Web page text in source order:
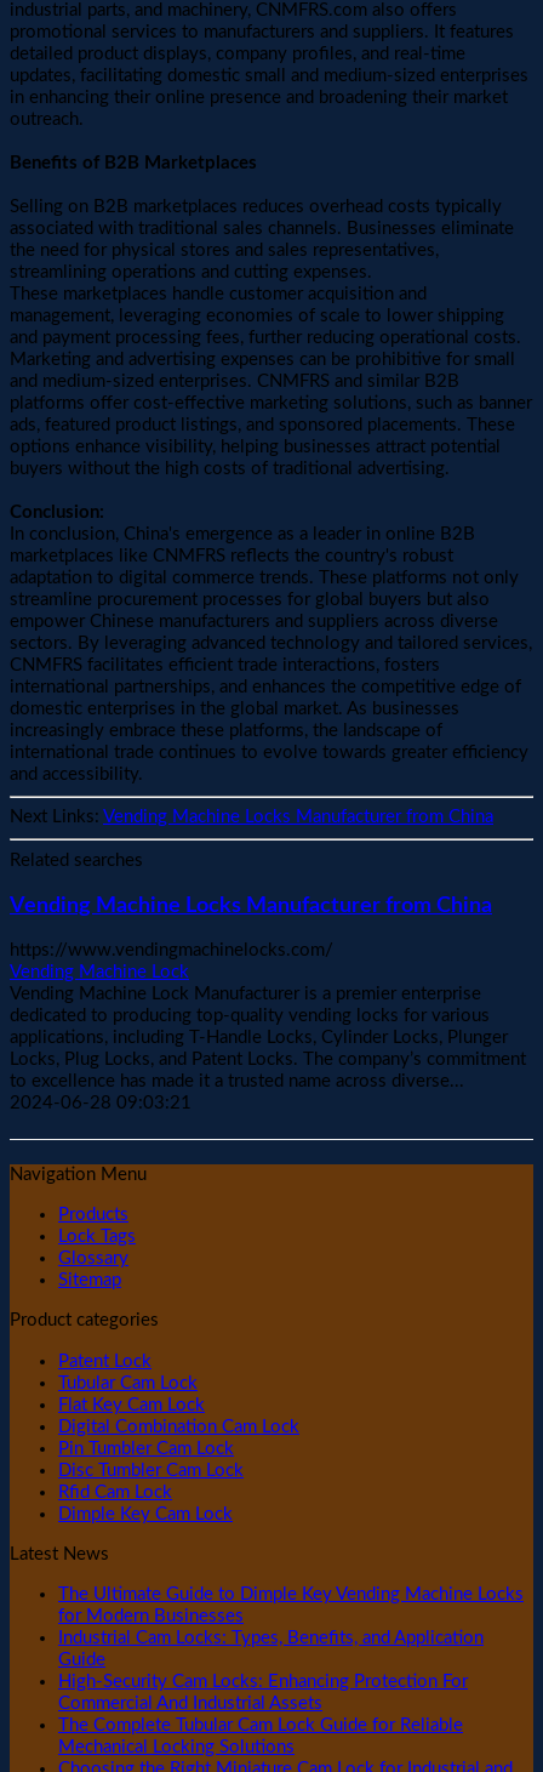
industrial parts, and machinery, CNMFRS.com also offers
promotional services to manufacturers and suppliers. It features
detailed product displays, company profiles, and real-time
updates, facilitating domestic small and medium-sized enterprises
in enhancing their online presence and broadening their market
outreach.
Benefits of B2B Marketplaces
Selling on B2B marketplaces reduces overhead costs typically
associated with traditional sales channels. Businesses eliminate
the need for physical stores and sales representatives,
streamlining operations and cutting expenses.
These marketplaces handle customer acquisition and
management, leveraging economies of scale to lower shipping
and payment processing fees, further reducing operational costs.
Marketing and advertising expenses can be prohibitive for small
and medium-sized enterprises. CNMFRS and similar B2B
platforms offer cost-effective marketing solutions, such as banner
ads, featured product listings, and sponsored placements. These
options enhance visibility, helping businesses attract potential
buyers without the high costs of traditional advertising.
Conclusion:
In conclusion, China's emergence as a leader in online B2B
marketplaces like CNMFRS reflects the country's robust
adaptation to digital commerce trends. These platforms not only
streamline procurement processes for global buyers but also
empower Chinese manufacturers and suppliers across diverse
sectors. By leveraging advanced technology and tailored services,
CNMFRS facilitates efficient trade interactions, fosters
international partnerships, and enhances the competitive edge of
domestic enterprises in the global market. As businesses
increasingly embrace these platforms, the landscape of
international trade continues to evolve towards greater efficiency
and accessibility.
Next Links: Vending Machine Locks Manufacturer from China
Related searches
Vending Machine Locks Manufacturer from China
https://www.vendingmachinelocks.com/
Vending Machine Lock
Vending Machine Lock Manufacturer is a premier enterprise
dedicated to producing top-quality vending locks for various
applications, including T-Handle Locks, Cylinder Locks, Plunger
Locks, Plug Locks, and Patent Locks. The company’s commitment
to excellence has made it a trusted name across diverse...
2024-06-28 09:03:21
Navigation Menu
Products
Lock Tags
Glossary
Sitemap
Product categories
Patent Lock
Tubular Cam Lock
Flat Key Cam Lock
Digital Combination Cam Lock
Pin Tumbler Cam Lock
Disc Tumbler Cam Lock
Rfid Cam Lock
Dimple Key Cam Lock
Latest News
The Ultimate Guide to Dimple Key Vending Machine Locks
for Modern Businesses
Industrial Cam Locks: Types, Benefits, and Application
Guide
High-Security Cam Locks: Enhancing Protection For
Commercial And Industrial Assets
The Complete Tubular Cam Lock Guide for Reliable
Mechanical Locking Solutions